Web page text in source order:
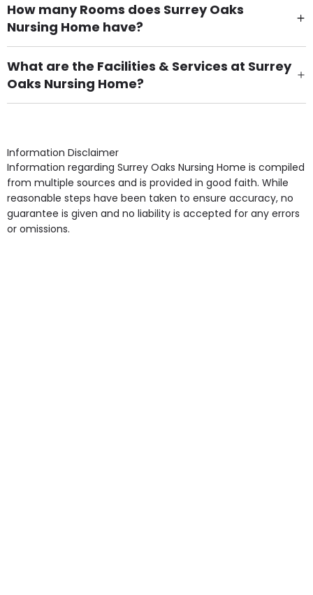
How many Rooms does Surrey Oaks
Nursing Home have?
There are 33 Single Room(s).
What are the Facilities & Services at Surrey
Oaks Nursing Home?
Own Furniture if required, Pet Friendly (or by
Access, Gardens, Phone Point in own room, Television
point in own room & Residents Internet Access are
some of the Facilities & Services.
Information Disclaimer
Information regarding Surrey Oaks Nursing Home is compiled
from multiple sources and is provided in good faith. While
reasonable steps have been taken to ensure accuracy, no
guarantee is given and no liability is accepted for any errors
or omissions.